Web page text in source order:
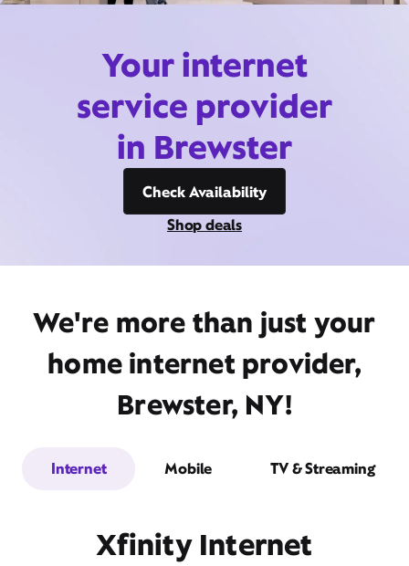
Your internet
service provider
in Brewster
Check Availability
Shop deals
We're more than just your
home internet provider,
Brewster, NY!
Internet Mobile TV & Streaming
Xfinity Internet